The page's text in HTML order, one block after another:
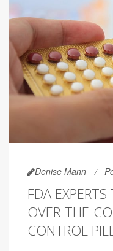
Denise Mann
FDA
OVER-THE-
CONTROL PILL